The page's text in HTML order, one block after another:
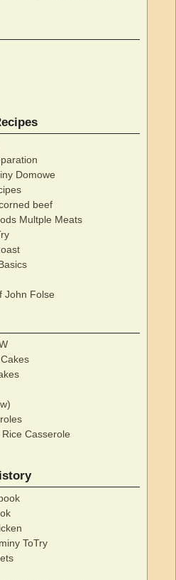
Domowe
beef
Multple Meats
John Folse
Casserole
ToTry